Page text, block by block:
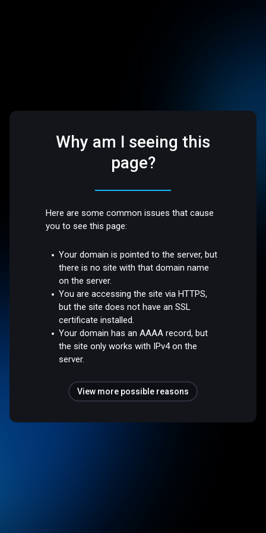
Why am I seeing this
page?
Here are some common issues that cause
you to see this page:
Your domain is pointed to the server, but
there is no site with that domain name
on the server.
You are accessing the site via HTTPS,
but the site does not have an SSL
certificate installed.
Your domain has an AAAA record, but
the site only works with IPv4 on the
server.
View more possible reasons